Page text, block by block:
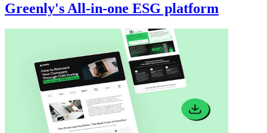
Greenly's All-in-one ESG platform